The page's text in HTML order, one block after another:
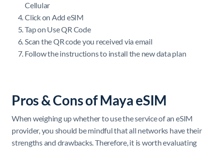
Cellular
Click on Add eSIM
Tap on Use QR Code
Scan the QR code you received via email
Follow the instructions to install the new data plan
Pros & Cons of Maya eSIM
When weighing up whether to use the service of an eSIM
provider, you should be mindful that all networks have their
strengths and drawbacks. Therefore, it is worth evaluating